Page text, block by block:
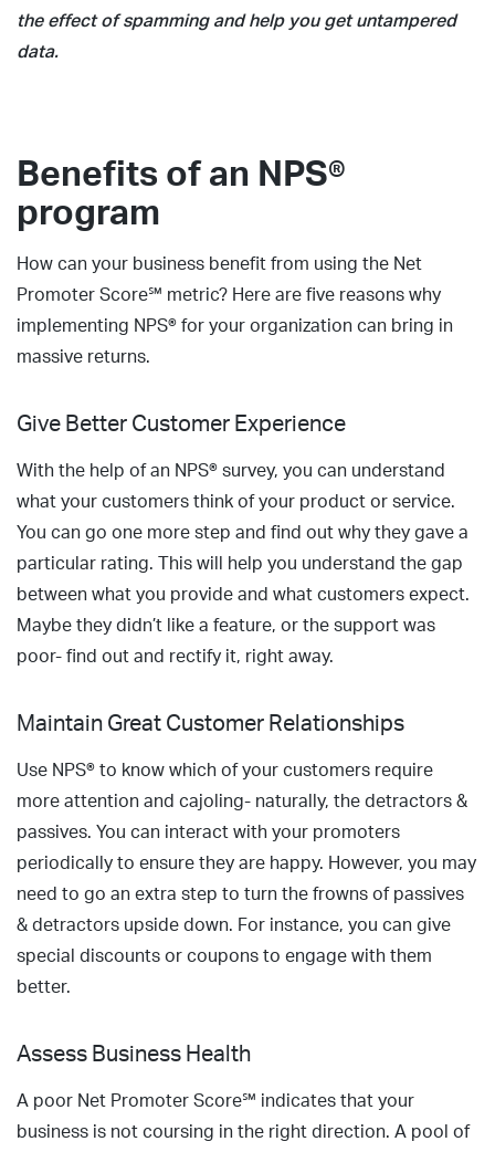
the effect of spamming and help you get untampered
data.
Benefits of an NPS®
program
How can your business benefit from using the Net
Promoter Score℠ metric? Here are five reasons why
implementing NPS® for your organization can bring in
massive returns.
Give Better Customer Experience
With the help of an NPS® survey, you can understand
what your customers think of your product or service.
You can go one more step and find out why they gave a
particular rating. This will help you understand the gap
between what you provide and what customers expect.
Maybe they didn’t like a feature, or the support was
poor- find out and rectify it, right away.
Maintain Great Customer Relationships
Use NPS® to know which of your customers require
more attention and cajoling- naturally, the detractors &
passives. You can interact with your promoters
periodically to ensure they are happy. However, you may
need to go an extra step to turn the frowns of passives
& detractors upside down. For instance, you can give
special discounts or coupons to engage with them
better.
Assess Business Health
A poor Net Promoter Score℠ indicates that your
business is not coursing in the right direction. A pool of